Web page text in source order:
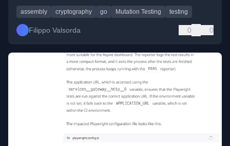
assembly cryptography go Mutation Testing testing
Filippo Valsorda 0 0